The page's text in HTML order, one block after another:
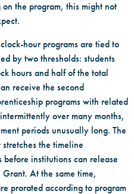
the program, this might not
hour programs are tied to
by two thresholds: students
hours and half of the total
receive the second
programs with related
over many months,
periods unusually long. The
the timeline
institutions can release
Grant. At the same time,
prorated according to program